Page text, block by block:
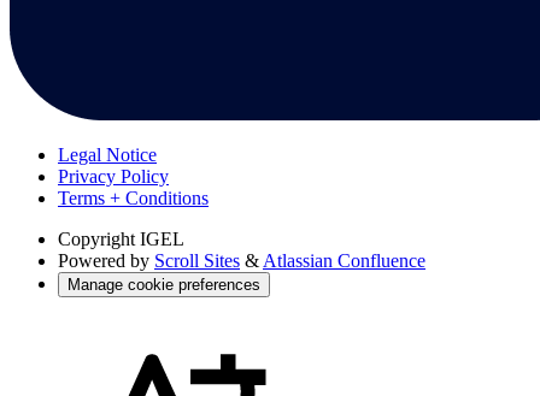
Legal Notice
Privacy Policy
Terms + Conditions
Copyright IGEL
Powered by Scroll Sites & Atlassian Confluence
Manage cookie preferences